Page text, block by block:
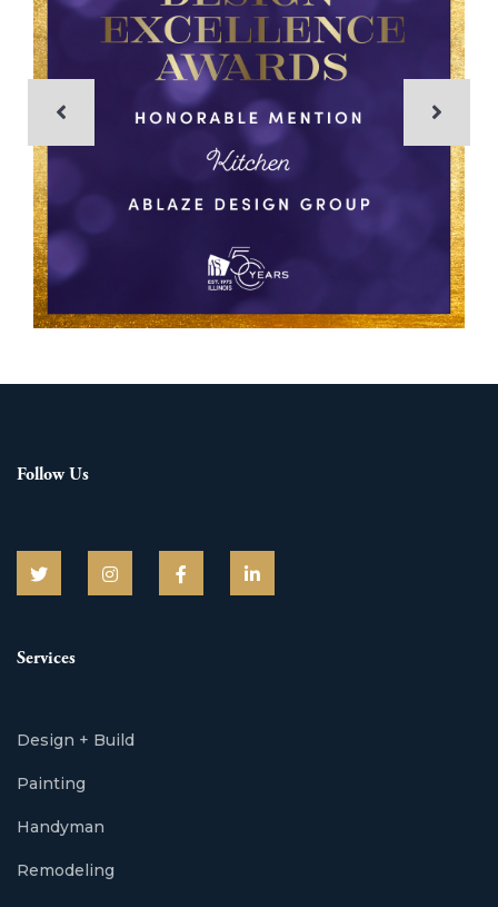
Follow Us
Services
Design + Build
Painting
Handyman
Remodeling